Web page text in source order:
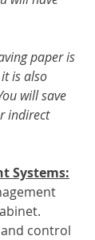
paper is
is also
will save
indirect
Systems:
control